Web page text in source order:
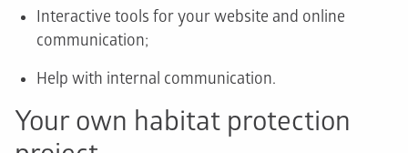
Interactive tools for your website and online
communication;
Help with internal communication.
Your own habitat protection